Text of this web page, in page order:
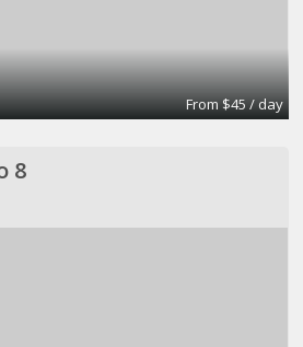
From $45 / day
8